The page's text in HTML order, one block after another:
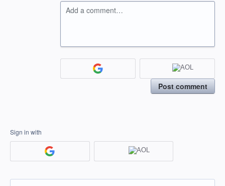
Add a comment…
Post comment
Sign in with